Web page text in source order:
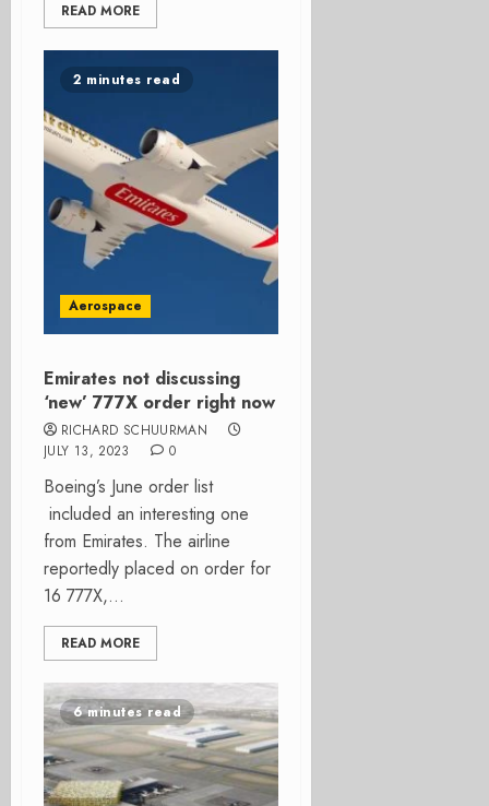
READ MORE
2 minutes read
Aerospace
Emirates not discussing
‘new’ 777X order right now
RICHARD SCHUURMAN
JULY 13, 2023
0
Boeing’s June order list
included an interesting one
from Emirates. The airline
reportedly placed on order for
16 777X,...
READ MORE
6 minutes read